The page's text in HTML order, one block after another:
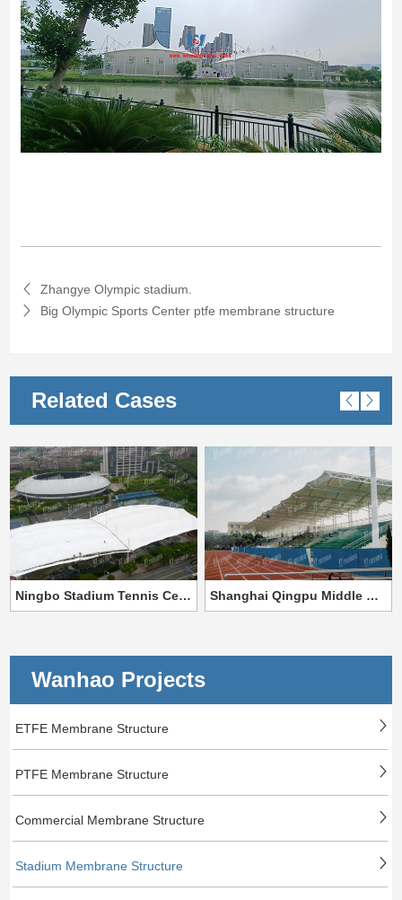
Zhangye Olympic stadium.
Big Olympic Sports Center ptfe membrane structure
Related Cases
Ningbo Stadium Tennis Center Membrane Structure Project Shanghai Qingpu Middle School Stadium Membrane Structure Project
Wanhao Projects
ETFE Membrane Structure
PTFE Membrane Structure
Commercial Membrane Structure
Stadium Membrane Structure